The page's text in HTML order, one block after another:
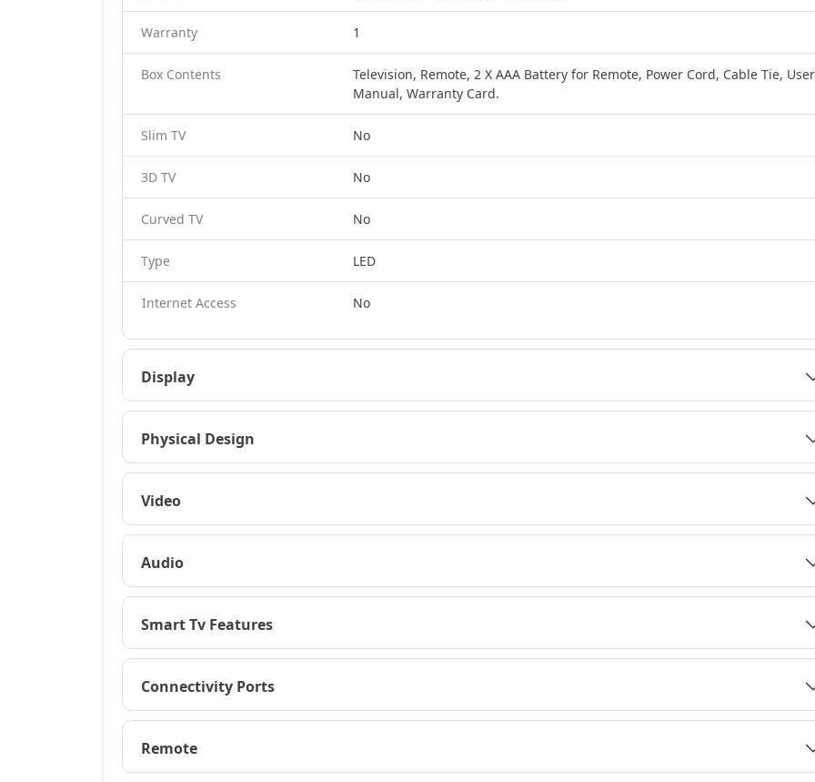
Warranty 1
Box Contents
Television, Remote, 2 X AAA Battery for Remote, Power Cord, Cable Tie, User
Manual, Warranty Card.
Slim TV No
3D TV No
Curved TV No
Type LED
Internet Access No
Display
Physical Design
Video
Audio
Smart Tv Features
Connectivity Ports
Remote